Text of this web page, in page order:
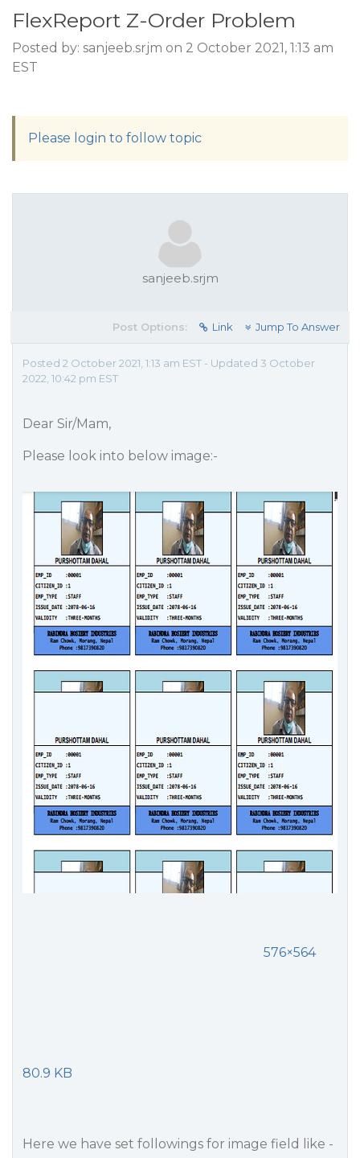
FlexReport Z-Order Problem
Posted by: sanjeeb.srjm on 2 October 2021, 1:13 am
EST
Please login to follow topic
sanjeeb.srjm
Post Options: Link Jump To Answer
Posted 2 October 2021, 1:13 am EST - Updated 3 October
2022, 10:42 pm EST
Dear Sir/Mam,
Please look into below image:-
576×564
80.9 KB
Here we have set followings for image field like -